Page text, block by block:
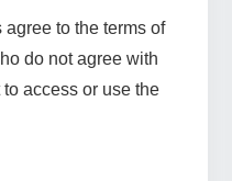
to the terms of
do not agree with
access or use the